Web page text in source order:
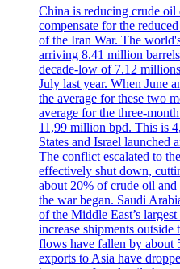
China is reducing crude oil
compensate for the
of the Iran War. The
arriving 8.41 million
decade-low of 7.12
July last year. When June
the average for these two
average for the three-
11,99 million bpd. This is
States and Israel launched
The conflict escalated to
effectively shut down,
about 20% of crude oil
the war began. Saudi
of the Middle East’s
increase shipments
flows have fallen by about
exports to Asia have